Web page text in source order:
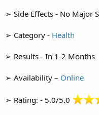
e
➢ Side Effects - No Major
➢ Category - Health
➢ Results - In 1-2 Months
➢ Availability – Online
➢ Rating: - 5.0/5.0